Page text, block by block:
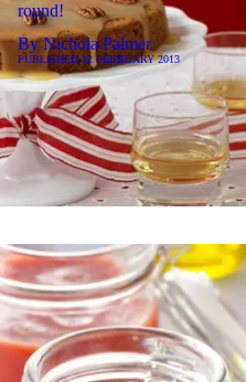
round!
ByNichola Palmer
PUBLISHED12 FEBRUARY 2013